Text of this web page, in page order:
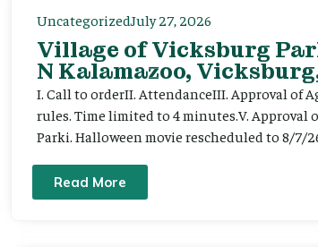
UncategorizedJuly 27, 2026
Village of Vicksburg
N Kalamazoo,
I. Call to orderII. AttendanceIII. Approval of
rules. Time limited to 4 minutes.V. Approval
Parki. Halloween movie rescheduled to 8/7/
Read More